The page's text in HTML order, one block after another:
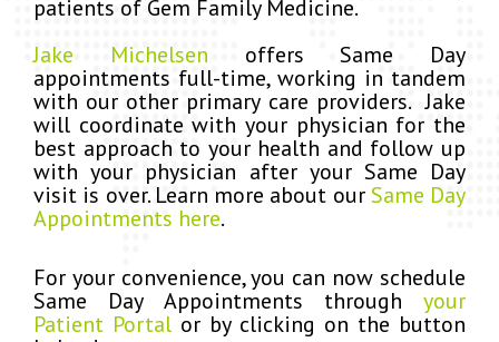
patients of Gem Family Medicine.
Jake Michelsen offers Same Day
appointments full-time, working in tandem
with our other primary care providers. Jake
will coordinate with your physician for the
best approach to your health and follow up
with your physician after your Same Day
visit is over. Learn more about ourSame Day
Appointments here.
For your convenience, you can now schedule
Same Day Appointments through your
Patient Portal or by clicking on the button